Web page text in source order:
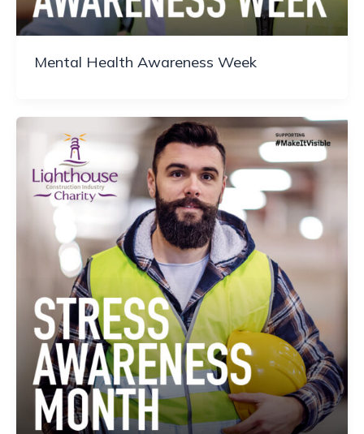
Mental Health Awareness Week